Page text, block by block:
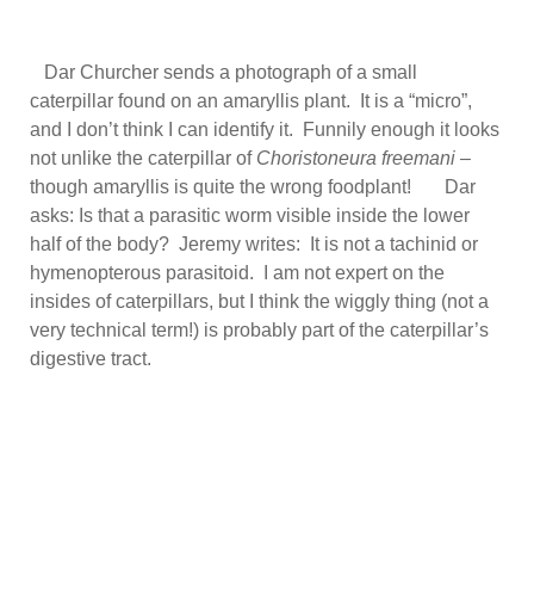
Dar Churcher sends a photograph of a small
caterpillar found on an amaryllis plant. It is a “micro”,
and I don’t think I can identify it. Funnily enough it looks
not unlike the caterpillar of Choristoneura freemani –
though amaryllis is quite the wrong foodplant! Dar
asks: Is that a parasitic worm visible inside the lower
half of the body? Jeremy writes: It is not a tachinid or
hymenopterous parasitoid. I am not expert on the
insides of caterpillars, but I think the wiggly thing (not a
very technical term!) is probably part of the caterpillar’s
digestive tract.